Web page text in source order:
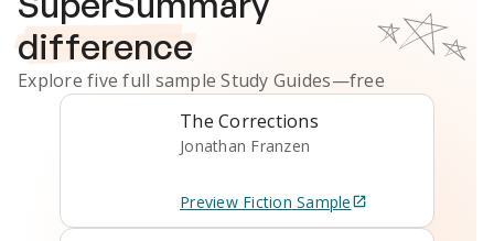
difference
Explore five full sampleStudy Guides—free
The Corrections
Jonathan Franzen
Preview Fiction Sample